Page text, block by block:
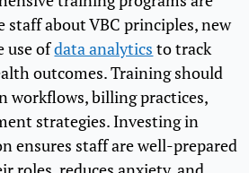
staff about VBC principles, new
use ofdata analytics to track
outcomes. Training should
workflows, billing practices,
strategies. Investing in
ensures staff are well-prepared